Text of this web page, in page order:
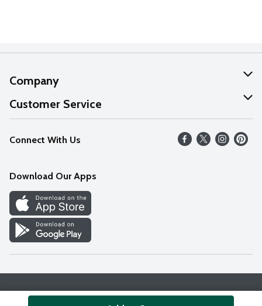
Company
About Us
Our Values
Careers
Discover
Find a Store
Customer Service
Help
FAQs
Connect With Us
Download Our Apps